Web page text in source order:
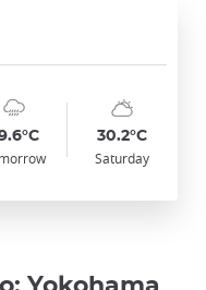
:
sunny_cloudy
30.2°C
Saturday
Yokohama